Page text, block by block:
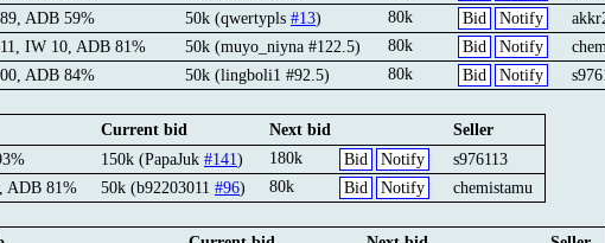
ADB 59% 50k (qwertypls #13) Notify
Bid
80k
IW 10, ADB 81% 50k (muyo_niyna #122.5) Notify
Bid
80k
ADB 84% 50k (lingboli1 #92.5) Notify
Bid
80k
Current bid Next bid
Seller
150k (PapaJuk #141) Notify
Bid
180k
s976113
ADB 81% 50k (b92203011 #96) Notify
Bid
80k chemistamu